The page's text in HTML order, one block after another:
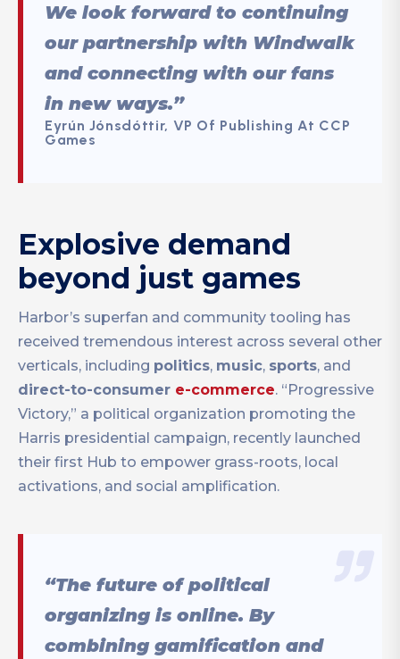
We look forward to continuing
our partnership with Windwalk
and connecting with our fans
in new ways.”
Eyrún Jónsdóttir, VP Of Publishing At CCP
Games
Explosive demand
beyond just games
Harbor’s superfan and community tooling has
received tremendous interest across several other
verticals, including politics, music, sports, and
direct-to-consumer e-commerce. “Progressive
Victory,” a political organization promoting the
Harris presidential campaign, recently launched
their first Hub to empower grass-roots, local
activations, and social amplification.
“The future of political
organizing is online. By
combining gamification and